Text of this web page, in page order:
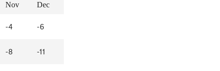
Nov Dec
-4 -6
-8 -11